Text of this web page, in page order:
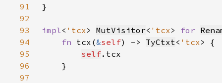
91
92
93
impl< 'tcx> MutVisitor< 'tcx> for
94
fn tcx(&self) -> TyCtxt< 'tcx
95
self
96
97